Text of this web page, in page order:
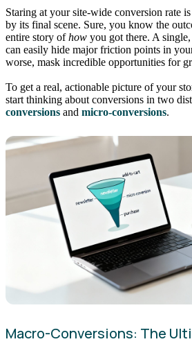
Staring at your site-wide conversion rate
by its final scene. Sure, you know the
entire story ofhow you got there. A
can easily hide major friction points in
worse, mask incredible opportunities for
To get a real, actionable picture of your
start thinking about conversions in two
conversions and micro-conversions.
Macro-Conversions: The